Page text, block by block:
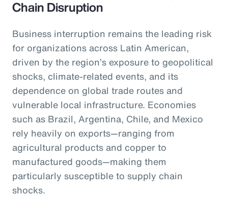
Chain Disruption
Business interruption remains the leading risk
for organizations across Latin American,
driven by the region’s exposure to geopolitical
shocks, climate-related events, and its
dependence on global trade routes and
vulnerable local infrastructure. Economies
such as Brazil, Argentina, Chile, and Mexico
rely heavily on exports—ranging from
agricultural products and copper to
manufactured goods—making them
particularly susceptible to supply chain
shocks.